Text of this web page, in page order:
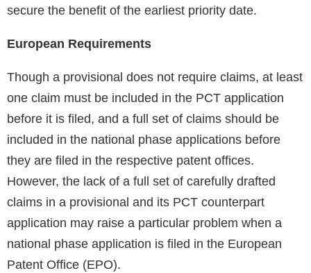
secure the benefit of the earliest priority date.
European Requirements
Though a provisional does not require claims, at least
one claim must be included in the PCT application
before it is filed, and a full set of claims should be
included in the national phase applications before
they are filed in the respective patent offices.
However, the lack of a full set of carefully drafted
claims in a provisional and its PCT counterpart
application may raise a particular problem when a
national phase application is filed in the European
Patent Office (EPO).